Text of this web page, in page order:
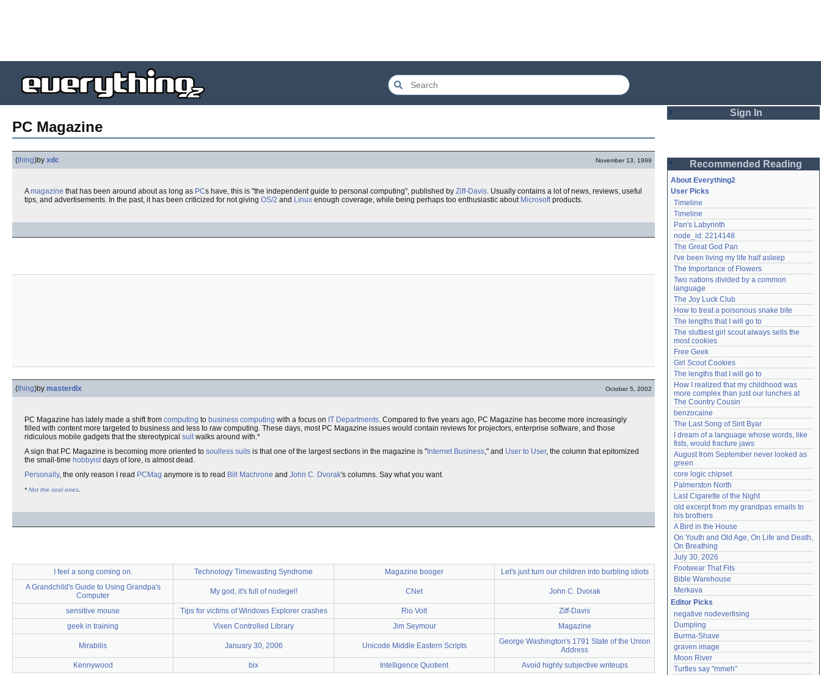
PC Magazine
(thing)by xdc November 13, 1999
Amagazine that has been around about as long as PCs have, this is "the independent guide to personal computing", published by Ziff-Davis. Usually contains a lot of news, reviews, useful
tips, and advertisements. In the past, it has been criticized for not giving OS/2 and Linux enough coverage, while being perhaps too enthusiastic about Microsoftproducts.
(thing)by masterdlx October 5, 2002
PC Magazine has lately made a shift from computing to business computing with a focus on IT Departments. Compared to five years ago, PC Magazine has become more increasingly
filled with content more targeted to business and less to raw computing. These days, most PC Magazine issues would contain reviews for projectors, enterprise software, and those
ridiculous mobile gadgets that the stereotypical suitwalks around with.*
A sign that PC Magazine is becoming more oriented to soulless suits is that one of the largest sections in the magazine is " Internet Business," and User to User, the column that epitomized
the small-time hobbyistdays of lore, is almost dead.
Personally, the only reason I read PCMag anymore is to read Bill Machrone and John C. Dvorak's columns. Say what you want.
* Not the cool ones
I feel a song coming on. Technology Timewasting Syndrome Magazine booger
Let's just turn our children into burbling idiots
A Grandchild's Guide to Using Grandpa's
Computer
My god, it's full of nodegel! CNet John C. Dvorak
sensitive mouse Tips for victims of Windows Explorer crashes Rio Volt
Ziff-Davis
geek in training
Vixen Controlled Library Jim Seymour Magazine
Mirabilis January 30, 2006 Unicode Middle Eastern Scripts
George Washington's 1791 State of the Union
Address
Kennywood
bix Intelligence Quotient Avoid highly subjective writeups
Sign In
Password
Remember me
Login
Lost password?
Create an account
Need help? accounthelp@everything2.com
Recommended Reading
About Everything2
User Picks
Timeline
Timeline
Pan's Labyrinth
node_id: 2214148
The Great God Pan
I've been living my life half asleep
The Importance of Flowers
Two nations divided by a common
language
The Joy Luck Club
How to treat a poisonous snake bite
The lengths that I will go to
The sluttiest girl scout always sells the
most cookies
Free Geek
Girl Scout Cookies
The lengths that I will go to
How I realized that my childhood was
more complex than just our lunches at
The Country Cousin
benzocaine
The Last Song of Sirit Byar
I dream of a language whose words, like
fists, would fracture jaws
August from September never looked as
green
core logic chipset
Palmerston North
Last Cigarette of the Night
old excerpt from my grandpas emails to
his brothers
A Bird in the House
On Youth and Old Age, On Life and Death,
On Breathing
July 30, 2026
Footwear That Fits
Bible Warehouse
Merkava
Editor Picks
negative nodevertising
Dumpling
Burma-Shave
graven image
Moon River
Turtles say "mmeh"